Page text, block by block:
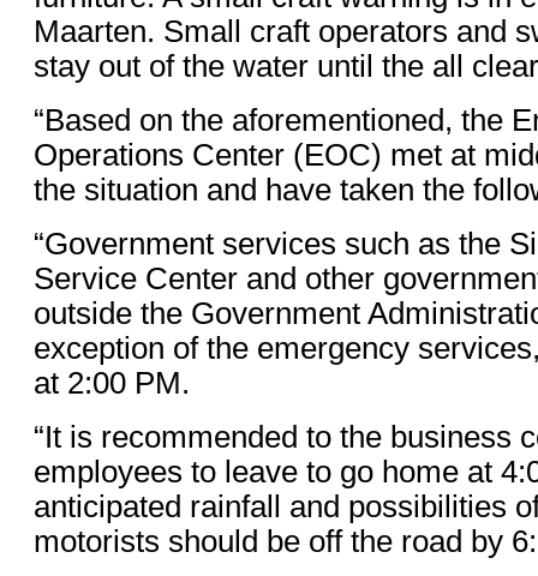
Maarten. Small craft operators and
stay out of the water until the all
“Based on the aforementioned, the
Operations Center (EOC) met at
the situation and have taken the
“Government services such as the
Service Center and other
outside the Government
exception of the emergency
at 2:00 PM.
“It is recommended to the business
employees to leave to go home at
anticipated rainfall and possibilities
motorists should be off the road by